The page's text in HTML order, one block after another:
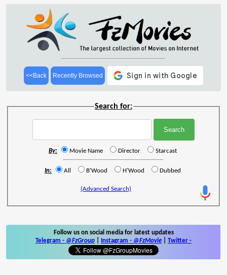
<<Back Recently Browsed
Search for:
By: Movie Name Director Starcast
In: All B'Wood H'Wood Dubbed
(Advanced Search)
Follow us on social media for latest updates
Telegram - @FzGroup Instagram - @FzMovie Twitter -